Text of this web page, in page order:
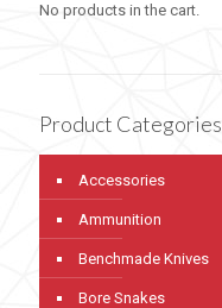
No products in the cart.
Product Categories
Accessories
Ammunition
Benchmade Knives
Bore Snakes